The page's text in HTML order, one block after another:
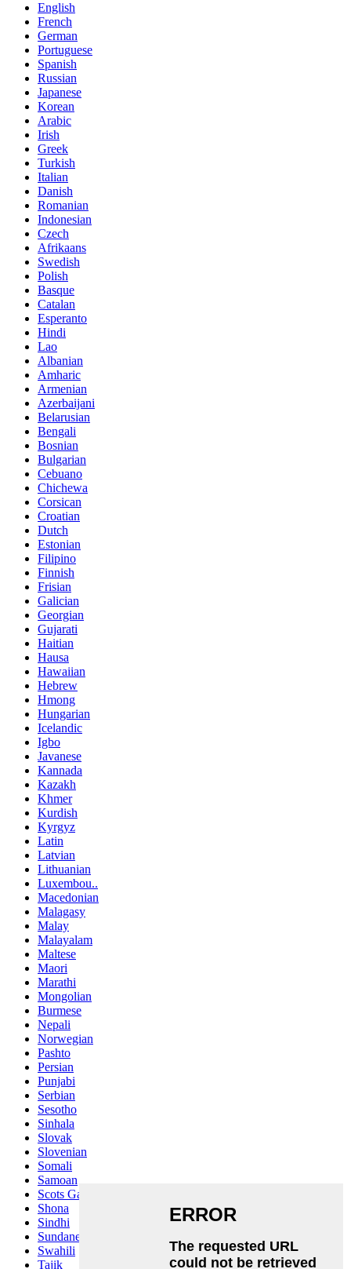
English
French
German
Portuguese
Spanish
Russian
Japanese
Korean
Arabic
Irish
Greek
Turkish
Italian
Danish
Romanian
Indonesian
Czech
Afrikaans
Swedish
Polish
Basque
Catalan
Esperanto
Hindi
Lao
Albanian
Amharic
Armenian
Azerbaijani
Belarusian
Bengali
Bosnian
Bulgarian
Cebuano
Chichewa
Corsican
Croatian
Dutch
Estonian
Filipino
Finnish
Frisian
Galician
Georgian
Gujarati
Haitian
Hausa
Hawaiian
Hebrew
Hmong
Hungarian
Icelandic
Igbo
Javanese
Kannada
Kazakh
Khmer
Kurdish
Kyrgyz
Latin
Latvian
Lithuanian
Luxembou..
Macedonian
Malagasy
Malay
Malayalam
Maltese
Maori
Marathi
Mongolian
Burmese
Nepali
Norwegian
Pashto
Persian
Punjabi
Serbian
Sesotho
Sinhala
Slovak
Slovenian
Somali
Samoan
Scots Gaelic
Shona
Sindhi
Sundanese
Swahili
Tajik